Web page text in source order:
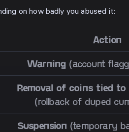
on how badly you abused it:
Action
Warning (account
Removal of coins tied
(rollback of duped
Suspension (temporary